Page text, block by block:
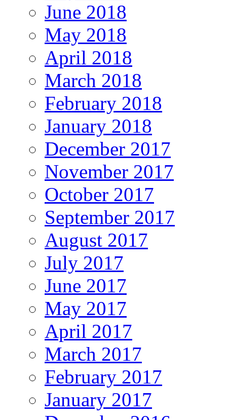
June 2018
May 2018
April 2018
March 2018
February 2018
January 2018
December 2017
November 2017
October 2017
September 2017
August 2017
July 2017
June 2017
May 2017
April 2017
March 2017
February 2017
January 2017